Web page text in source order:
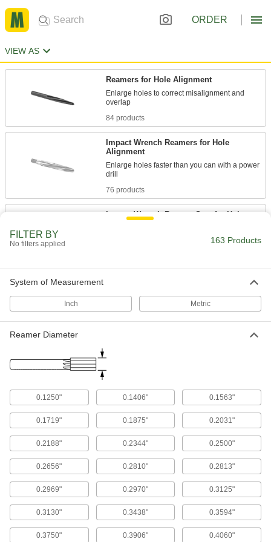
ORDER
VIEW AS
Reamers for Hole Alignment
Enlarge holes to correct misalignment and
84 products
Impact Wrench Reamers for Hole
Alignment
Enlarge holes faster than you can with a power
76 products
Impact Wrench Reamer Sets for Hole
Reamers that withstand the high torque of
FILTER BY
No filters applied 163 Products
System of Measurement
Inch Metric
Reamer Diameter
0.1250" 0.1406" 0.1563"
0.1719" 0.1875" 0.2031"
0.2188" 0.2344" 0.2500"
0.2656" 0.2810" 0.2813"
0.2969" 0.2970" 0.3125"
0.3130" 0.3438" 0.3594"
0.3750" 0.3906" 0.4060"